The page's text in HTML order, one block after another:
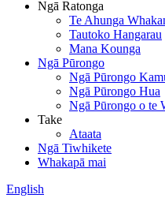
Ngā Ratonga
Te Ahunga
Tautoko Hangarau
Mana Kounga
Ngā Pūrongo
Ngā Pūrongo
Ngā Pūrongo Hua
Ngā Pūrongo o te
Take
Ataata
Ngā Tiwhikete
Whakapā mai
English